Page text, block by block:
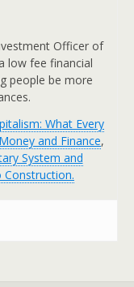
Officer of
low fee financial
people be more
What Every
and Finance,
System and